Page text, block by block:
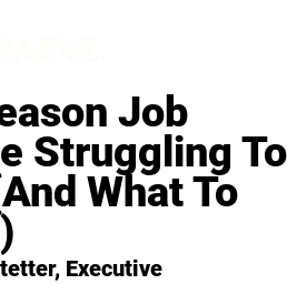
Job
Struggling To
What To
Executive